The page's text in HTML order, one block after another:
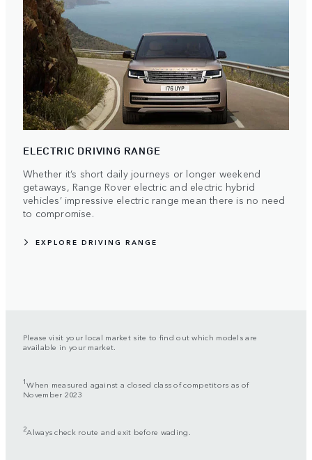
ELECTRIC DRIVING RANGE
Whether it’s short daily journeys or longer weekend
getaways, Range Rover electric and electric hybrid
vehicles’ impressive electric range mean there is no need
to compromise.
EXPLORE DRIVING RANGE
Please visit your local market site to find out which models are
available in your market.
1When measured against a closed class of competitors as of
November 2023
2Always check route and exit before wading.